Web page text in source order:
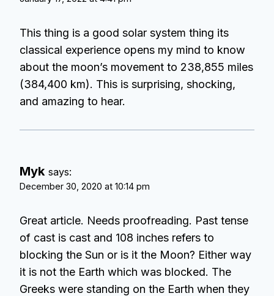
This thing is a good solar system thing its
classical experience opens my mind to know
about the moon’s movement to 238,855 miles
(384,400 km). This is surprising, shocking,
and amazing to hear.
Myk says:
December 30, 2020 at 10:14 pm
Great article. Needs proofreading. Past tense
of cast is cast and 108 inches refers to
blocking the Sun or is it the Moon? Either way
it is not the Earth which was blocked. The
Greeks were standing on the Earth when they